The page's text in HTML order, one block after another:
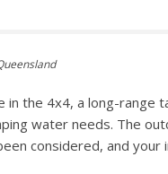
in the 4x4, a long-range
water needs. The
considered, and your